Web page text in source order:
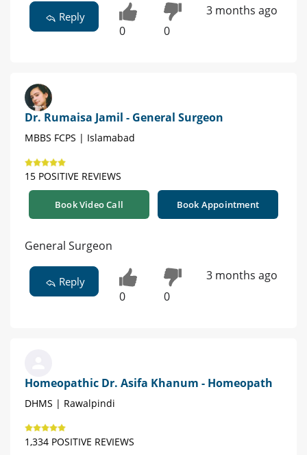
Reply
0 0
3 months ago
Dr. Rumaisa Jamil - General Surgeon
MBBS FCPS | Islamabad
15 POSITIVE REVIEWS
Book Video Call Book Appointment
General Surgeon
Reply
0 0
3 months ago
Homeopathic Dr. Asifa Khanum - Homeopath
DHMS | Rawalpindi
1,334 POSITIVE REVIEWS